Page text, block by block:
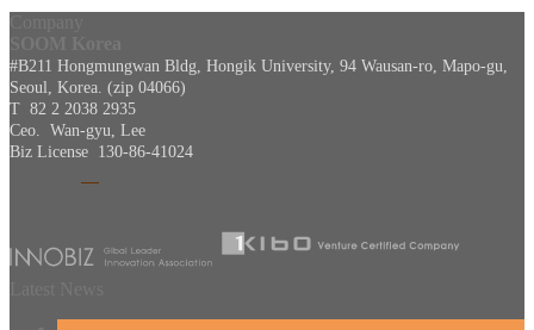
#B211 Hongmungwan Bldg, Hongik University, 94 Wausan-ro, Mapo-gu,
Seoul, Korea. (zip 04066)
T 82 2 2038 2935
Ceo. Wan-gyu, Lee
Biz License 130-86-41024